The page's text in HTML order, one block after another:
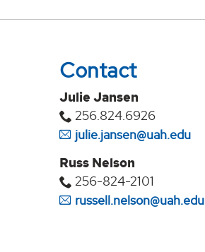
Contact
Julie Jansen
256.824.6926
julie.jansen@uah.edu
Russ Nelson
256-824-2101
russell.nelson@uah.edu